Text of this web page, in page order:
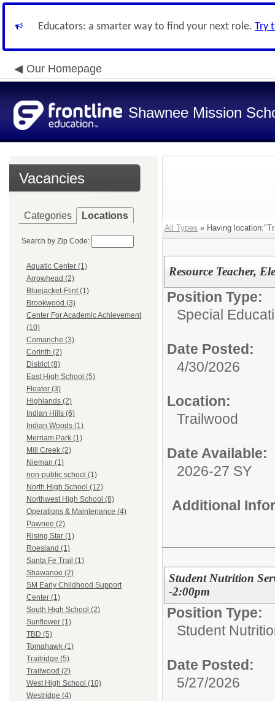
Educators: a smarter way to find your next role. Try
Our Homepage
Shawnee Mission
Vacancies
Categories Locations
Search by Zip Code:
Aquatic Center (1)
Arrowhead (2)
Bluejacket-Flint (1)
Brookwood (3)
Center For Academic Achievement
(10)
Comanche (3)
Corinth (2)
District (8)
East High School (5)
Floater (3)
Highlands (2)
Indian Hills (6)
Indian Woods (1)
Merriam Park (1)
Mill Creek (2)
Nieman (1)
non-public school (1)
North High School (12)
Northwest High School (8)
Operations & Maintenance (4)
Pawnee (2)
Rising Star (1)
Roesland (1)
Santa Fe Trail (1)
Shawanoe (2)
SM Early Childhood Support
Center (1)
South High School (2)
Sunflower (1)
TBD (5)
Tomahawk (1)
Trailridge (5)
Trailwood (2)
West High School (10)
Westridge (4)
All Types » Having
Resource Teacher,
Position Type:
Special
Date Posted:
4/30/2026
Location:
Trailwood
Date Available:
2026-27 SY
Additional
Student Nutrition
-2:00pm
Position Type:
Student
Date Posted:
5/27/2026